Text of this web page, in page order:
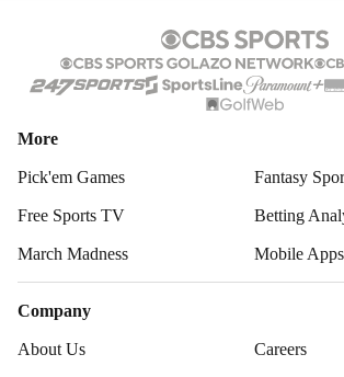
More
Pick'em Games Fantasy
Free Sports TV Betting
March Madness Mobile Apps
Company
About Us Careers